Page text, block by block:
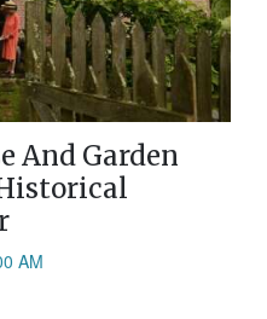
And Garden
AM